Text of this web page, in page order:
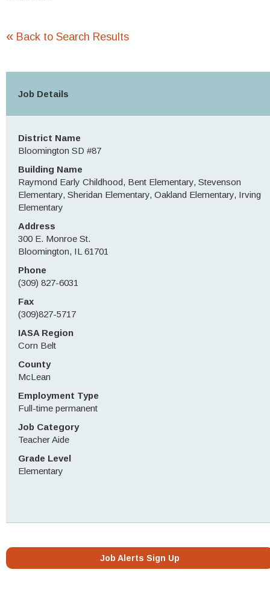
« Back to Search Results
Job Details
District Name
Bloomington SD #87
Building Name
Raymond Early Childhood, Bent Elementary, Stevenson
Elementary, Sheridan Elementary, Oakland Elementary, Irving
Elementary
Address
300 E. Monroe St.
Bloomington, IL 61701
Phone
(309) 827-6031
Fax
(309)827-5717
IASA Region
Corn Belt
County
McLean
Employment Type
Full-time permanent
Job Category
Teacher Aide
Grade Level
Elementary
Job Alerts Sign Up